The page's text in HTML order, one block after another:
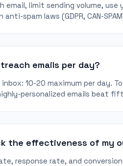
email, limit sending volume,
spam laws (GDPR, CAN-
emails per day?
inbox: 10-20 maximum per day.
personalized emails beat
the effectiveness of my
response rate, and